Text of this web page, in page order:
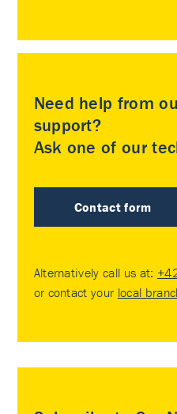
Need help from
support?
Ask one of our
Contact form
Alternatively call us at:
or contact your local